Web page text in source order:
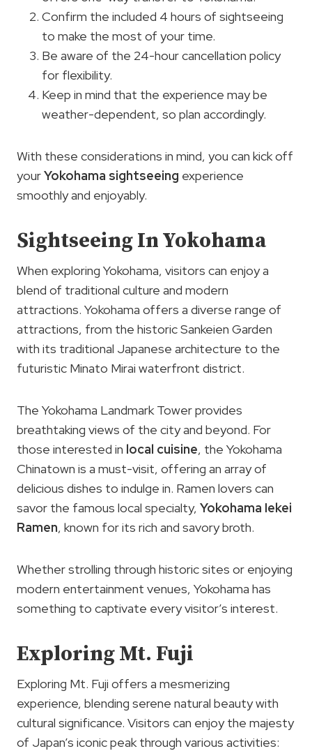
Confirm the included 4 hours of sightseeing
to make the most of your time.
Be aware of the 24-hour cancellation policy
for flexibility.
Keep in mind that the experience may be
weather-dependent, so plan accordingly.
With these considerations in mind, you can kick off
yourYokohama sightseeing experience
smoothly and enjoyably.
Sightseeing In Yokohama
When exploring Yokohama, visitors can enjoy a
blend of traditional culture and modern
attractions. Yokohama offers a diverse range of
attractions, from the historic Sankeien Garden
with its traditional Japanese architecture to the
futuristic Minato Mirai waterfront district.
The Yokohama Landmark Tower provides
breathtaking views of the city and beyond. For
those interested in local cuisine, the Yokohama
Chinatown is a must-visit, offering an array of
delicious dishes to indulge in. Ramen lovers can
savor the famous local specialty, Yokohama Iekei
Ramen, known for its rich and savory broth.
Whether strolling through historic sites or enjoying
modern entertainment venues, Yokohama has
something to captivate every visitor’s interest.
Exploring Mt. Fuji
Exploring Mt. Fuji offers a mesmerizing
experience, blending serene natural beauty with
cultural significance. Visitors can enjoy the majesty
of Japan’s iconic peak through various activities: